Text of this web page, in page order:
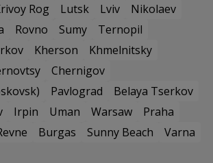
Rog Lutsk Lviv
Nikolaev
Rovno Sumy
Ternopil
Kherson
Khmelnitsky
Chernigov
Pavlograd
Belaya Tserkov
Irpin Uman Warsaw
Praha
Burgas Sunny Beach
Varna